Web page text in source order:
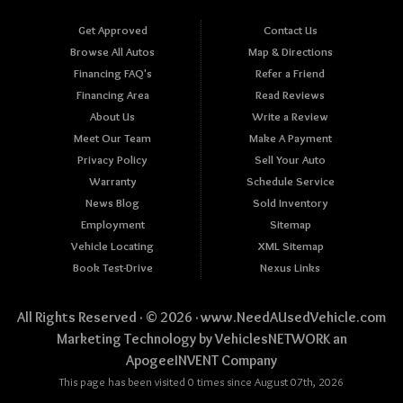
Get Approved
Browse All Autos
Financing FAQ's
Financing Area
About Us
Meet Our Team
Privacy Policy
Warranty
News Blog
Employment
Vehicle Locating
Book Test-Drive
Contact Us
Map & Directions
Refer a Friend
Read Reviews
Write a Review
Make A Payment
Sell Your Auto
Schedule Service
Sold Inventory
Sitemap
XML Sitemap
Nexus Links
All Rights Reserved · © 2026 ·www.NeedAUsedVehicle.com
Marketing Technology byVehiclesNETWORKan
ApogeeINVENT Company
This page has been visited 0 times since August 07th, 2026